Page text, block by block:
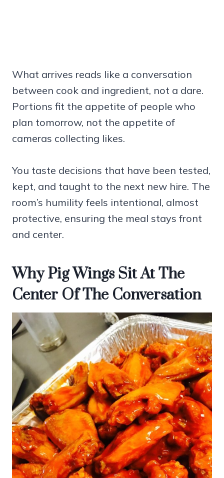
What arrives reads like a conversation
between cook and ingredient, not a dare.
Portions fit the appetite of people who
plan tomorrow, not the appetite of
cameras collecting likes.
You taste decisions that have been tested,
kept, and taught to the next new hire. The
room’s humility feels intentional, almost
protective, ensuring the meal stays front
and center.
Why Pig Wings Sit At The
Center Of The Conversation